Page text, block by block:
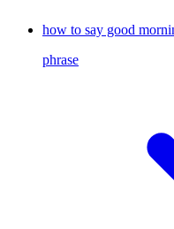
how to say good
phrase